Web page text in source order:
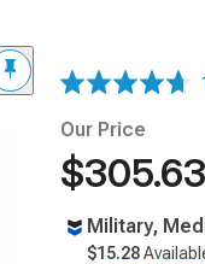
Our Price
$305.63
Military,
$15.28